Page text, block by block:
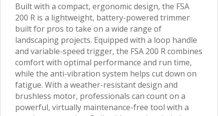
Built with a compact, ergonomic design, the FSA
200 R is a lightweight, battery-powered trimmer
built for pros to take on a wide range of
landscaping projects. Equipped with a loop handle
and variable-speed trigger, the FSA 200 R combines
comfort with optimal performance and run time,
while the anti-vibration system helps cut down on
fatigue. With a weather-resistant design and
brushless motor, professionals can count on a
powerful, virtually maintenance-free tool with a